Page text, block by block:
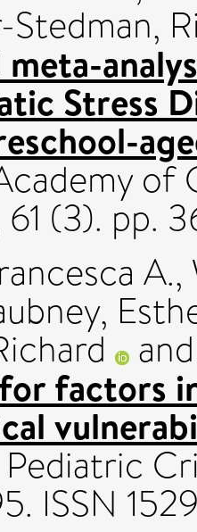
Stedman,
Stress
of
61 (3). pp.
A.,
factors
Pediatric
ISSN